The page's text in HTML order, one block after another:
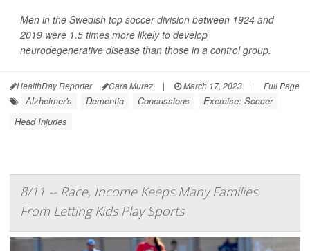
Men in the Swedish top soccer division between 1924 and
2019 were 1.5 times more likely to develop
neurodegenerative disease than those in a control group.
HealthDay Reporter Cara Murez | March 17, 2023 | Full Page
Alzheimer's Dementia Concussions
Exercise: Soccer
Head Injuries
8/11 -- Race, Income Keeps Many Families
From Letting Kids Play Sports